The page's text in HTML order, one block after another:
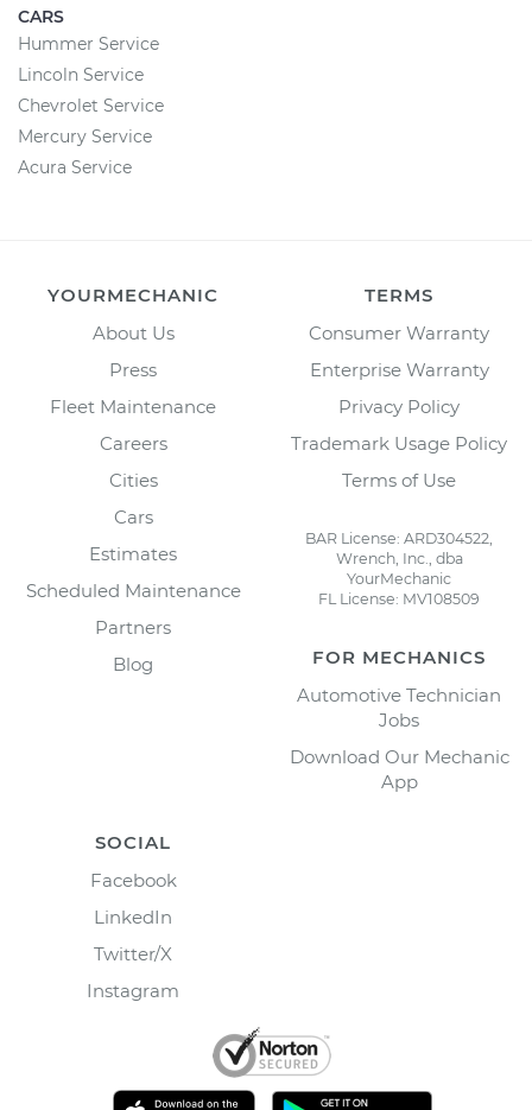
CARS
Hummer Service
Lincoln Service
Chevrolet Service
Mercury Service
Acura Service
YOURMECHANIC
About Us
Press
Fleet Maintenance
Careers
Cities
Cars
Estimates
Scheduled Maintenance
Partners
Blog
TERMS
Consumer Warranty
Enterprise Warranty
Privacy Policy
Trademark Usage Policy
Terms of Use
BAR License: ARD304522,
Wrench, Inc., dba
YourMechanic
FL License: MV108509
FOR MECHANICS
Automotive Technician
Jobs
Download Our Mechanic
App
SOCIAL
Facebook
LinkedIn
Twitter/X
Instagram